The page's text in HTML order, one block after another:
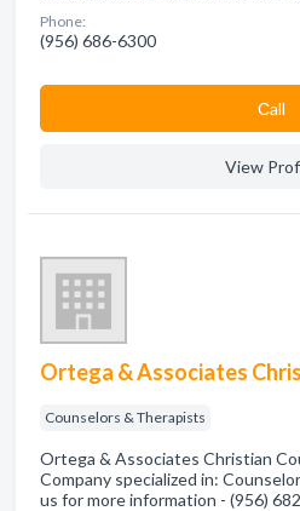
Phone:
(956) 686-6300
Сall
View
Ortega & Associates
Counselors & Therapists
Ortega & Associates Christian
Company specialized in:
us for more information - (956)